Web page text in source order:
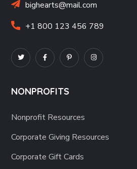
bighearts@mail.com
+1 800 123 456 789
NONPROFITS
Nonprofit Resources
Corporate Giving Resources
Corporate Gift Cards